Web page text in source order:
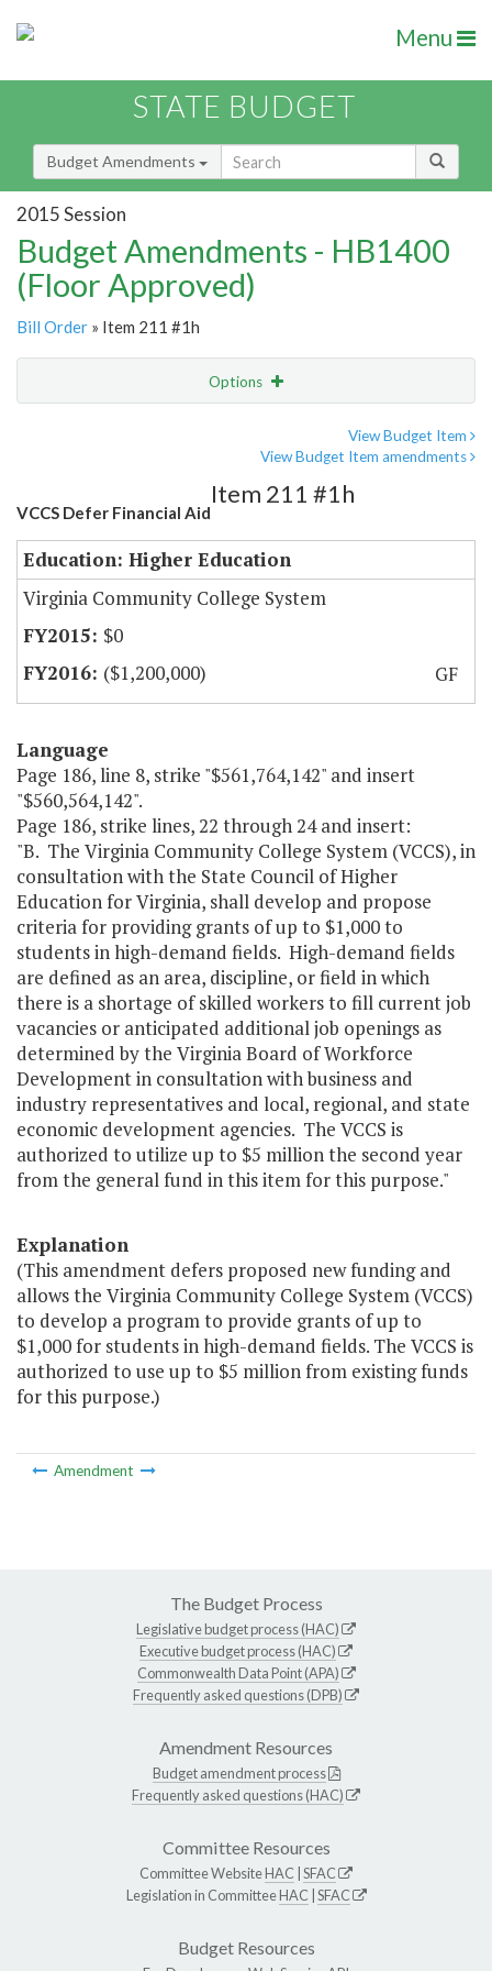
Menu
STATE BUDGET
Budget Amendments
2015 Session
Budget Amendments - HB1400
(Floor Approved)
Bill Order » Item 211 #1h
Options
View Budget Item
View Budget Item amendments
VCCS Defer Financial Aid
Item 211 #1h
Education: Higher Education
Virginia Community College System
$0
($1,200,000)
GF
Language
Page 186, line 8, strike "$561,764,142" and insert
"$560,564,142".
Page 186, strike lines, 22 through 24 and insert:
"B. The Virginia Community College System (VCCS), in
consultation with the State Council of Higher
Education for Virginia, shall develop and propose
criteria for providing grants of up to $1,000 to
students in high-demand fields. High-demand fields
are defined as an area, discipline, or field in which
there is a shortage of skilled workers to fill current job
vacancies or anticipated additional job openings as
determined by the Virginia Board of Workforce
Development in consultation with business and
industry representatives and local, regional, and state
economic development agencies. The VCCS is
authorized to utilize up to $5 million the second year
from the general fund in this item for this purpose."
Explanation
(This amendment defers proposed new funding and
allows the Virginia Community College System (VCCS)
to develop a program to provide grants of up to
$1,000 for students in high-demand fields. The VCCS is
authorized to use up to $5 million from existing funds
for this purpose.)
Amendment
The Budget Process
Legislative budget process (HAC)
Executive budget process (HAC)
Commonwealth Data Point (APA)
Frequently asked questions (DPB)
Amendment Resources
Budget amendment process
Frequently asked questions (HAC)
Committee Resources
Committee WebsiteHAC SFAC
Legislation in CommitteeHAC SFAC
Budget Resources